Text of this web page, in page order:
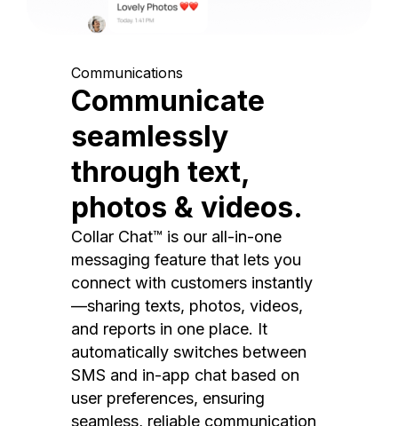
Communications
Communicate
seamlessly
through text,
photos & videos.
Collar Chat™ is our all-in-one
messaging feature that lets you
connect with customers instantly
—sharing texts, photos, videos,
and reports in one place. It
automatically switches between
SMS and in-app chat based on
user preferences, ensuring
seamless, reliable communication